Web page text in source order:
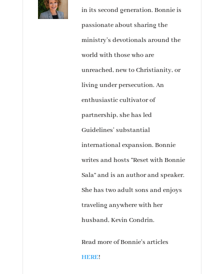
in its second generation. Bonnie is
passionate about sharing the
ministry’s devotionals around the
world with those who are
unreached, new to Christianity, or
living under persecution. An
enthusiastic cultivator of
partnership, she has led
Guidelines’ substantial
international expansion. Bonnie
writes and hosts “Reset with Bonnie
Sala” and is an author and speaker.
She has two adult sons and enjoys
traveling anywhere with her
husband, Kevin Condrin.
Read more of Bonnie’s articles
HERE!